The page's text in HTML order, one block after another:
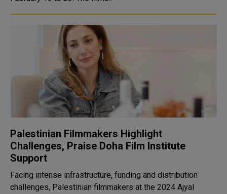
Palestinian Filmmakers Highlight
Challenges, Praise Doha Film Institute
Support
Facing intense infrastructure, funding and distribution
challenges, Palestinian filmmakers at the 2024 Ajyal